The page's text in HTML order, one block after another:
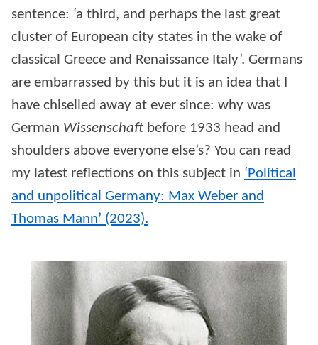
sentence: ‘a third, and perhaps the last great
cluster of European city states in the wake of
classical Greece and Renaissance Italy’. Germans
are embarrassed by this but it is an idea that I
have chiselled away at ever since: why was
German Wissenschaft before 1933 head and
shoulders above everyone else’s? You can read
my latest reflections on this subject in ‘Political
and unpolitical Germany: Max Weber and
Thomas Mann’ (2023).